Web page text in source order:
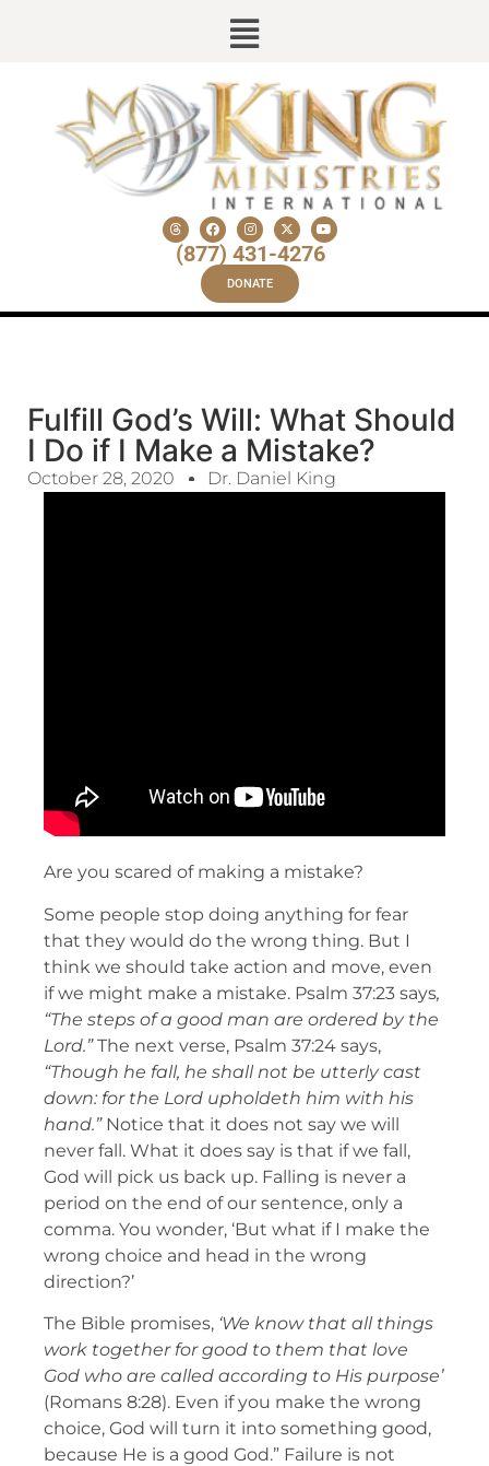
(877) 431-4276
DONATE
Fulfill God’s Will: What Should
I Do if I Make a Mistake?
October 28, 2020 Dr. Daniel King
Are you scared of making a mistake?
Some people stop doing anything for fear
that they would do the wrong thing. But I
think we should take action and move, even
if we might make a mistake. Psalm 37:23 says,
“The steps of a good man are ordered by the
Lord.”The next verse, Psalm 37:24 says,
“Though he fall, he shall not be utterly cast
down: for the Lord upholdeth him with his
hand.” Notice that it does not say we will
never fall. What it does say is that if we fall,
God will pick us back up. Falling is never a
period on the end of our sentence, only a
comma. You wonder, ‘But what if I make the
wrong choice and head in the wrong
direction?’
The Bible promises, ‘We know that all things
work together for good to them that love
God who are called according to His purpose’
(Romans 8:28). Even if you make the wrong
choice, God will turn it into something good,
because He is a good God.” Failure is not